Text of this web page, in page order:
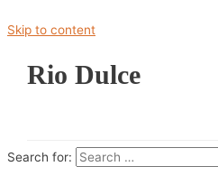
Skip to content
Rio Dulce
Search for: